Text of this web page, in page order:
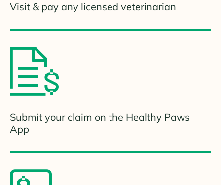
Visit & pay any licensed veterinarian
Submit your claim on the Healthy Paws
App